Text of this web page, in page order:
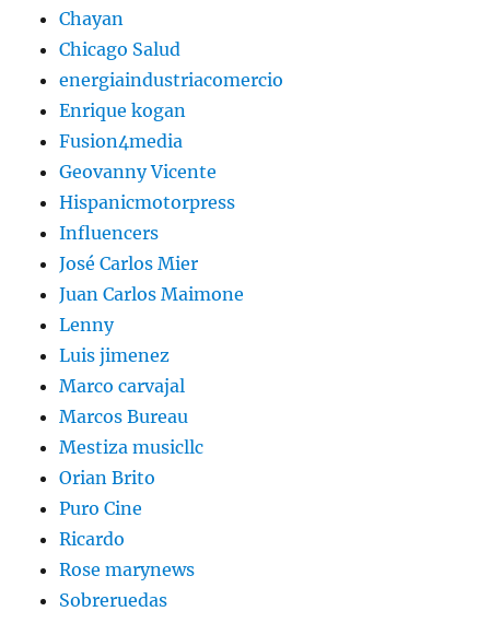
Chayan
Chicago Salud
energiaindustriacomercio
Enrique kogan
Fusion4media
Geovanny Vicente
Hispanicmotorpress
Influencers
José Carlos Mier
Juan Carlos Maimone
Lenny
Luis jimenez
Marco carvajal
Marcos Bureau
Mestiza musicllc
Orian Brito
Puro Cine
Ricardo
Rose marynews
Sobreruedas